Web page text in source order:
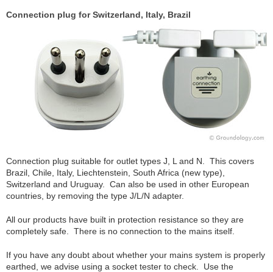
Connection plug for Switzerland, Italy, Brazil
Connection plug suitable for outlet types J, L and N. This covers
Brazil, Chile, Italy, Liechtenstein, South Africa (new type),
Switzerland and Uruguay. Can also be used in other European
countries, by removing the type J/L/N adapter.
All our products have built in protection resistance so they are
completely safe. There is no connection to the mains itself.
If you have any doubt about whether your mains system is properly
earthed, we advise using a socket tester to check. Use the